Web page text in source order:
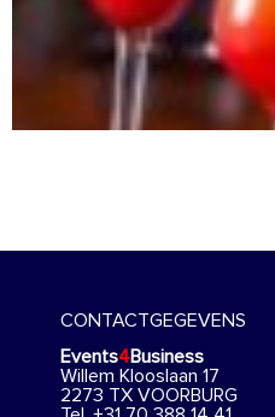
CONTACTGEGEVENS
Events4Business
Willem Klooslaan 17
2273 TX VOORBURG